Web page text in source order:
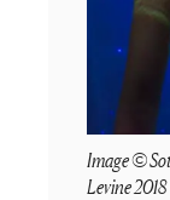
Image ©
Levine 2018